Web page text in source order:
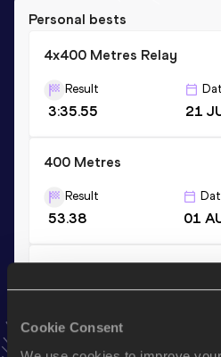
Cookie Consent
Personal bests
4x400 Metres Relay
Result
3:35.55 21
400 Metres
Result
53.38 01
400 Metres Short Track
54.61